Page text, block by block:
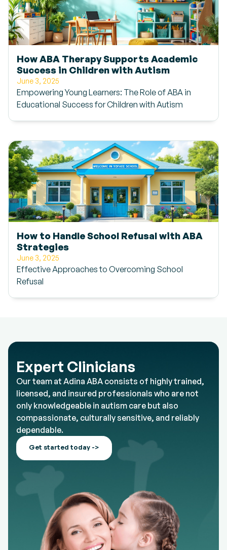
How ABA Therapy Supports Academic
Success in Children with Autism
June 3, 2025
Empowering Young Learners: The Role of ABA in
Educational Success for Children with Autism
How to Handle School Refusal with ABA
Strategies
June 3, 2025
Effective Approaches to Overcoming School
Refusal
Expert Clinicians
Our team at Adina ABA consists of highly trained,
licensed, and insured professionals who are not
only knowledgeable in autism care but also
compassionate, culturally sensitive, and reliably
dependable.
Get started today ->